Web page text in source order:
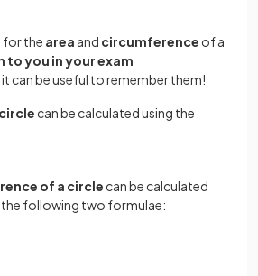
for the area and circumference of a
to you in your exam
can be useful to remember them!
can be calculated using the
of a circle can be calculated
following two formulae: